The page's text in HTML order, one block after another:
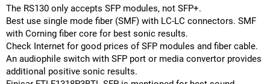
The RS130 only accepts SFP modules, not SFP+.
Best use single mode fiber (SMF) with LC-LC connectors. SMF
with Corning fiber core for best sonic results.
Check Internet for good prices of SFP modules and fiber cable.
An audiophile switch with SFP port or media convertor provides
additional positive sonic results.